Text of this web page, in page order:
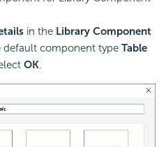
in the Library Component
default component type Table
OK.